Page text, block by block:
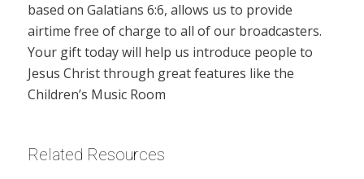
based on Galatians 6:6, allows us to provide
airtime free of charge to all of our broadcasters.
Your gift today will help us introduce people to
Jesus Christ through great features like the
Children’s Music Room
Related Resources